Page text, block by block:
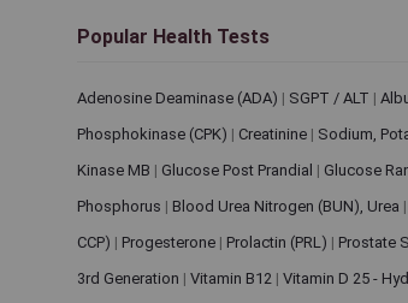
Popular Health Tests
Adenosine Deaminase (ADA) | SGPT / ALT |
Phosphokinase (CPK) | Creatinine | Sodium,
Kinase MB | Glucose Post Prandial | Glucose
Phosphorus | Blood Urea Nitrogen (BUN), Urea |
CCP) | Progesterone | Prolactin (PRL) | Prostate
3rd Generation | Vitamin B12 | Vitamin D 25 -